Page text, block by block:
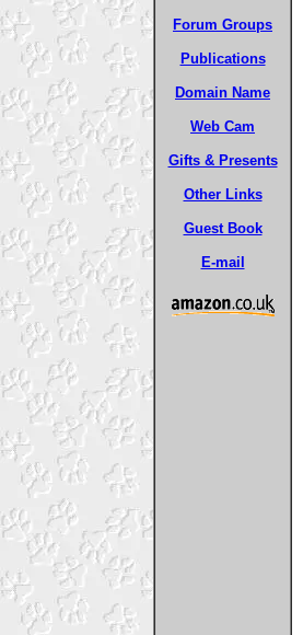
Forum Groups
Publications
Domain Name
Web Cam
Gifts & Presents
Other Links
Guest Book
E-mail